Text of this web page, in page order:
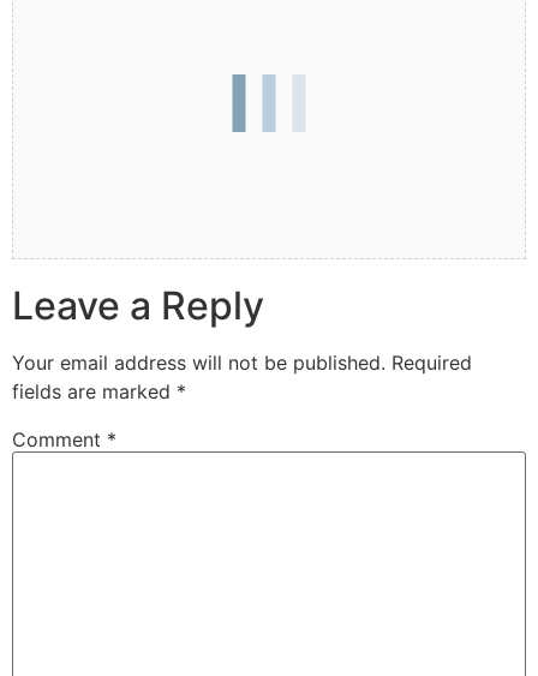
Leave a Reply
Your email address will not be published. Required
fields are marked *
Comment *